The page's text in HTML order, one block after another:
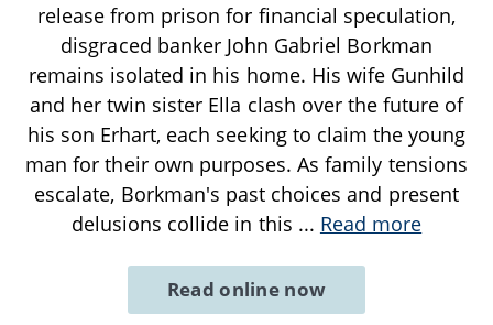
release from prison for financial speculation,
disgraced banker John Gabriel Borkman
remains isolated in his home. His wife Gunhild
and her twin sister Ella clash over the future of
his son Erhart, each seeking to claim the young
man for their own purposes. As family tensions
escalate, Borkman's past choices and present
delusions collide in this ... Read more
Read online now